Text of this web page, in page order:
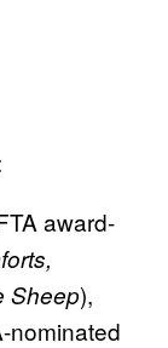
award-
Sheep),
nominated